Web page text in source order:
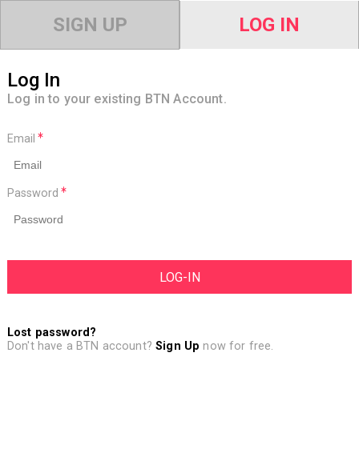
SIGN UP LOG IN
Log In
Log in to your existing BTN Account.
Email
Password
Lost password?
Don't have a BTN account?Sign Up now for free.